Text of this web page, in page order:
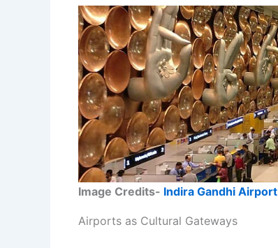
Image Credits- Indira Gandhi Airport
Airports as Cultural Gateways